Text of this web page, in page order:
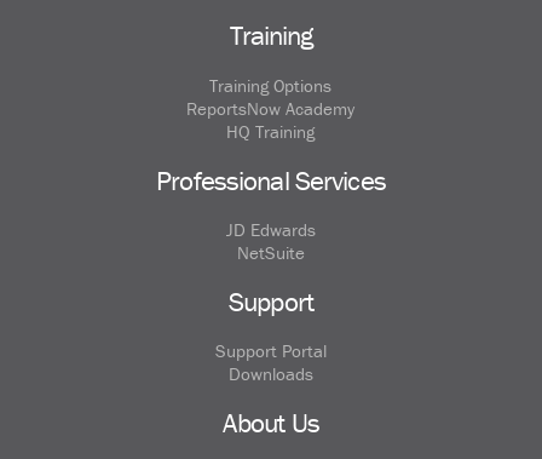
Training
Training Options
ReportsNow Academy
HQ Training
Professional Services
JD Edwards
NetSuite
Support
Support Portal
Downloads
About Us